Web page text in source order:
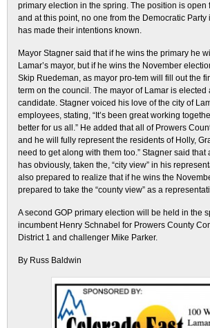
primary election in the spring. The position is open
and at this point, no one from the Democratic Party
has made their intentions known.
Mayor Stagner said that if he wins the primary he
Lamar’s mayor, but if he wins the November
Skip Ruedeman, as mayor pro-tem will fill out the
term on the council. The mayor of Lamar is elected
candidate. Stagner voiced his love of the city of
employees, stating, “It’s been great working
better for us all.” He added that all of Prowers
and he will fully represent the residents of Holly,
need to get along with them too.” Stagner said that
has obviously, taken the, “city view” in his
also prepared to realize that if he wins the
prepared to take the “county view” as a
A second GOP primary election will be held in the
incumbent Henry Schnabel for Prowers County
District 1 and challenger Mike Parker.
By Russ Baldwin